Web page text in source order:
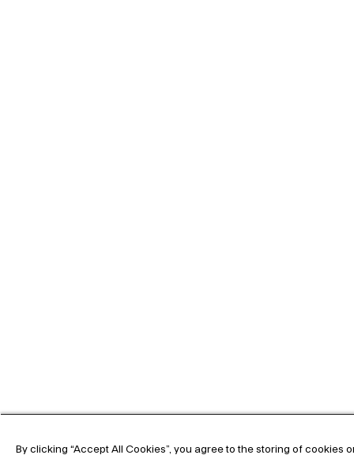
By clicking “Accept All Cookies”, you agree to the storing of cookies